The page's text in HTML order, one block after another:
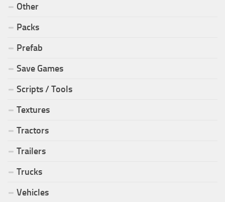
Other
Packs
Prefab
Save Games
Scripts / Tools
Textures
Tractors
Trailers
Trucks
Vehicles